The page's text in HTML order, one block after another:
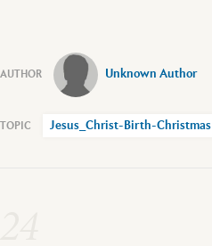
Unknown Author
Jesus_Christ-Birth-Christmas